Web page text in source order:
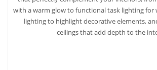
with a warm glow to functional task lighting for
lighting to highlight decorative elements,
ceilings that add depth to the